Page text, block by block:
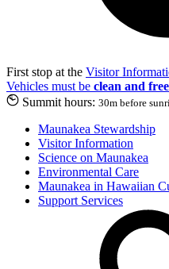
First stop at the Visitor
Vehicles must be clean and
Summit hours: 30m before
Maunakea Stewardship
Visitor Information
Science on Maunakea
Environmental Care
Maunakea in Hawaiian
Support Services